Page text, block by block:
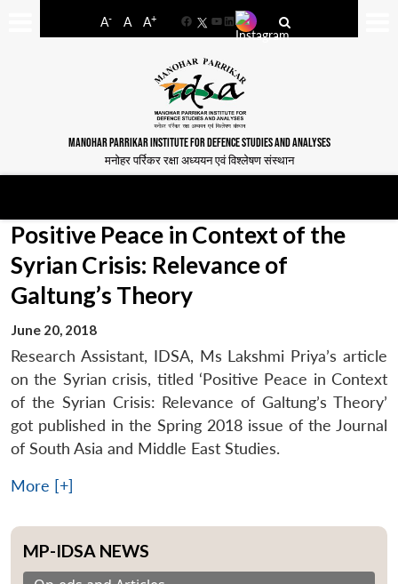
A- A A+
FacebookYouTube
LinkedIn
MANOHAR PARRIKAR INSTITUTE FOR DEFENCE STUDIES AND ANALYSES
मनोहर पर्रिकर रक्षा अध्ययन एवं विश्लेषण संस्थान
Positive Peace in Context of the
Syrian Crisis: Relevance of
Galtung’s Theory
June 20, 2018
Research Assistant, IDSA, Ms Lakshmi Priya’s article
on the Syrian crisis, titled ‘Positive Peace in Context
of the Syrian Crisis: Relevance of Galtung’s Theory’
got published in the Spring 2018 issue of the Journal
of South Asia and Middle East Studies.
More [+]
MP-IDSA NEWS